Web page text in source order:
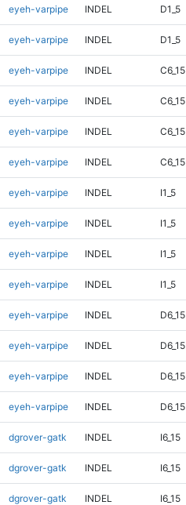
eyeh-varpipe INDEL D1_5
eyeh-varpipe INDEL D1_5
eyeh-varpipe INDEL C6_15
eyeh-varpipe INDEL C6_15
eyeh-varpipe INDEL C6_15
eyeh-varpipe INDEL C6_15
eyeh-varpipe INDEL I1_5
eyeh-varpipe INDEL I1_5
eyeh-varpipe INDEL I1_5
eyeh-varpipe INDEL I1_5
eyeh-varpipe INDEL D6_15
eyeh-varpipe INDEL D6_15
eyeh-varpipe INDEL D6_15
eyeh-varpipe INDEL D6_15
dgrover-gatk INDEL I6_15
dgrover-gatk INDEL I6_15
dgrover-gatk INDEL I6_15